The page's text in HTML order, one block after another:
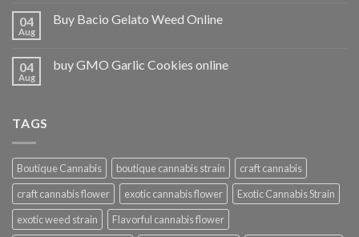
04
Aug
Buy Bacio Gelato Weed Online
04
Aug
buy GMO Garlic Cookies online
TAGS
Boutique Cannabis boutique cannabis strain
craft cannabis
craft cannabis flower
exotic cannabis flower
Exotic Cannabis Strain
exotic weed strain
Flavorful cannabis flower